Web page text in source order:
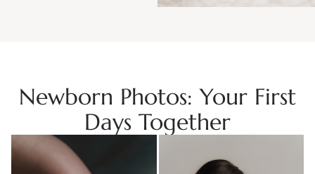
Newborn Photos: Your First
Days Together